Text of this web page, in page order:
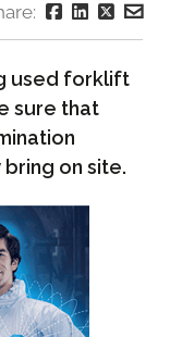
used forklift
sure that
on site.